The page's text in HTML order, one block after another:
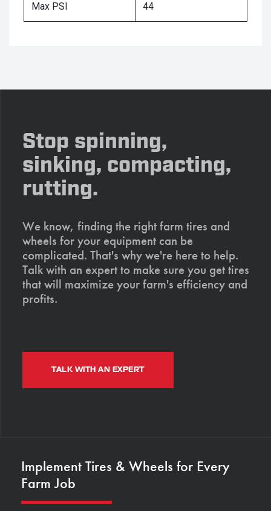
Max PSI 44
Stop spinning,
sinking, compacting,
rutting.
We know, finding the right farm tires and
wheels for your equipment can be
complicated. That's why we're here to help.
Talk with an expert to make sure you get tires
that will maximize your farm's efficiency and
profits.
TALK WITH AN EXPERT
Implement Tires & Wheels for Every
Farm Job